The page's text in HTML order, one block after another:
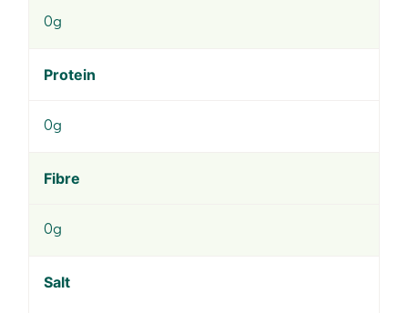
0g
Protein
0g
Fibre
0g
Salt